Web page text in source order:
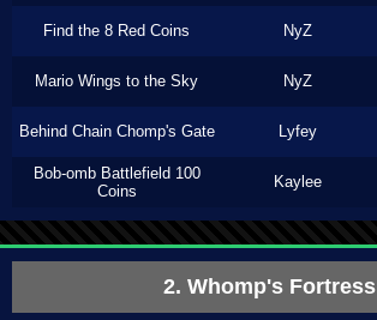
Find the 8 Red Coins NyZ
Mario Wings to the Sky NyZ
Behind Chain Chomp's Gate Lyfey
Bob-omb Battlefield 100
Coins
Kaylee
2. Whomp's Fortress